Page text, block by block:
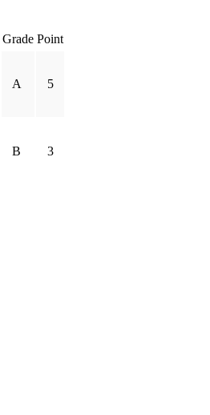
Grade Point
A 5
B 3